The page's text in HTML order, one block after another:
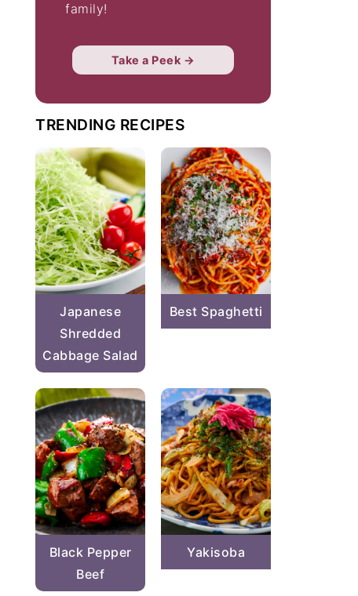
family!
Take a Peek →
TRENDING RECIPES
Japanese
Shredded
Cabbage Salad
Best Spaghetti
Black Pepper
Beef
Yakisoba